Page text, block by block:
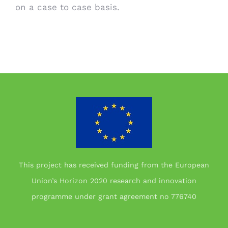
on a case to case basis.
This project has received funding from the European
Union’s Horizon 2020 research and innovation
programme under grant agreement no 776740